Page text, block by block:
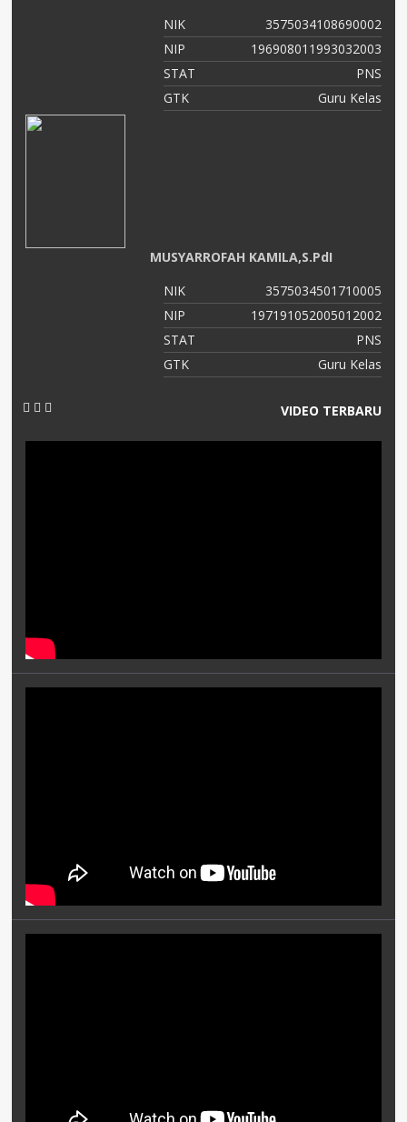
NIK
3575034108690002
NIP
196908011993032003
STAT
PNS
GTK
Guru Kelas
MUSYARROFAH KAMILA,S.PdI
NIK
3575034501710005
NIP
197191052005012002
STAT
PNS
GTK
Guru Kelas
VIDEO TERBARU